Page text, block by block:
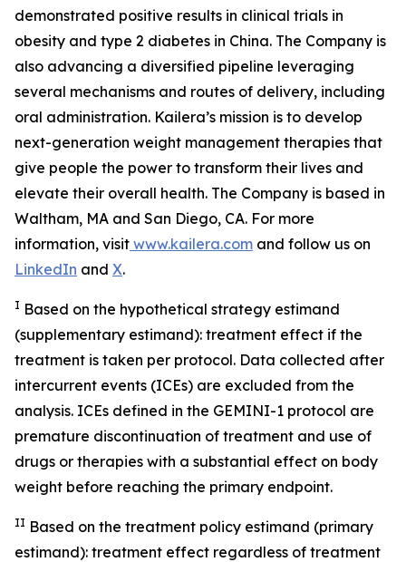
demonstrated positive results in clinical trials in
obesity and type 2 diabetes in China. The Company is
also advancing a diversified pipeline leveraging
several mechanisms and routes of delivery, including
oral administration. Kailera’s mission is to develop
next-generation weight management therapies that
give people the power to transform their lives and
elevate their overall health. The Company is based in
Waltham, MA and San Diego, CA. For more
information, visit www.kailera.com and follow us on
LinkedIn and X.
I Based on the hypothetical strategy estimand
(supplementary estimand): treatment effect if the
treatment is taken per protocol. Data collected after
intercurrent events (ICEs) are excluded from the
analysis. ICEs defined in the GEMINI-1 protocol are
premature discontinuation of treatment and use of
drugs or therapies with a substantial effect on body
weight before reaching the primary endpoint.
II Based on the treatment policy estimand (primary
estimand): treatment effect regardless of treatment